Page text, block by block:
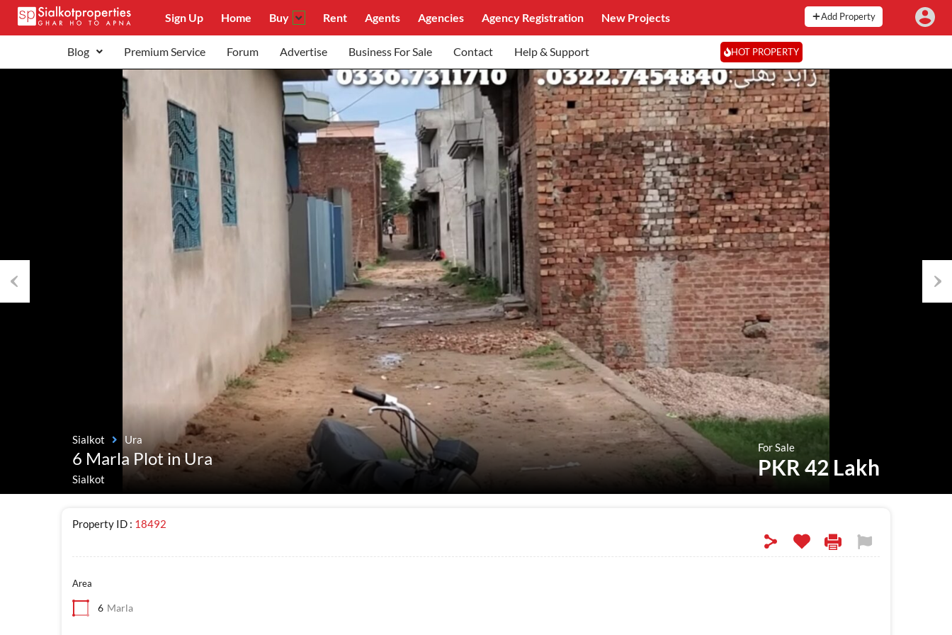
Sign Up Home Buy Rent Agents Agencies Agency Registration New Projects Add Property
Blog Premium Service Forum Advertise Business For Sale Contact Help & Support HOT PROPERTY
Sialkot Ura
6 Marla Plot in Ura
Sialkot
For Sale
PKR 42 Lakh
Property ID : 18492
Area
6 Marla